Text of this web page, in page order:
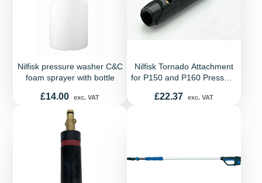
Nilfisk pressure washer C&C
foam sprayer with bottle
Price
£14.00 exc. VAT
Nilfisk Tornado Attachment
for P150 and P160 Pressure
Price
£22.37 exc. VAT